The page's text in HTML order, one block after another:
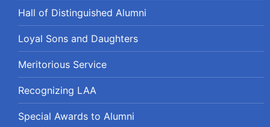
Hall of Distinguished Alumni
Loyal Sons and Daughters
Meritorious Service
Recognizing LAA
Special Awards to Alumni